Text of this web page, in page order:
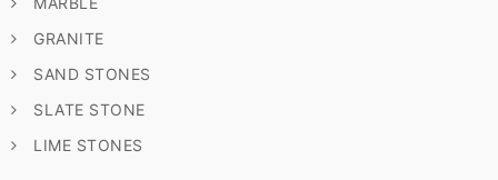
GRANITE
SAND STONES
SLATE STONE
LIME STONES